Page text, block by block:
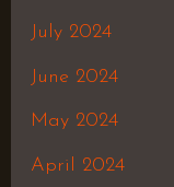
July 2024
June 2024
May 2024
April 2024